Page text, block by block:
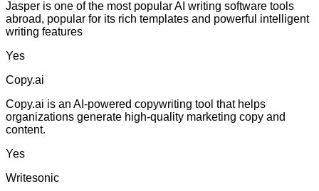
Jasper is one of the most popular AI writing software tools
abroad, popular for its rich templates and powerful intelligent
writing features
Yes
Copy.ai
Copy.ai is an AI-powered copywriting tool that helps
organizations generate high-quality marketing copy and
content.
Yes
Writesonic